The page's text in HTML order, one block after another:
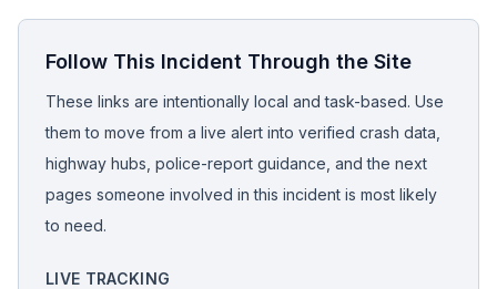
Follow This Incident Through the Site
These links are intentionally local and task-based. Use
them to move from a live alert into verified crash data,
highway hubs, police-report guidance, and the next
pages someone involved in this incident is most likely
to need.
LIVE TRACKING